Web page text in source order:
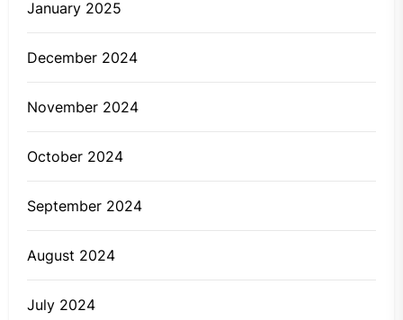
January 2025
December 2024
November 2024
October 2024
September 2024
August 2024
July 2024